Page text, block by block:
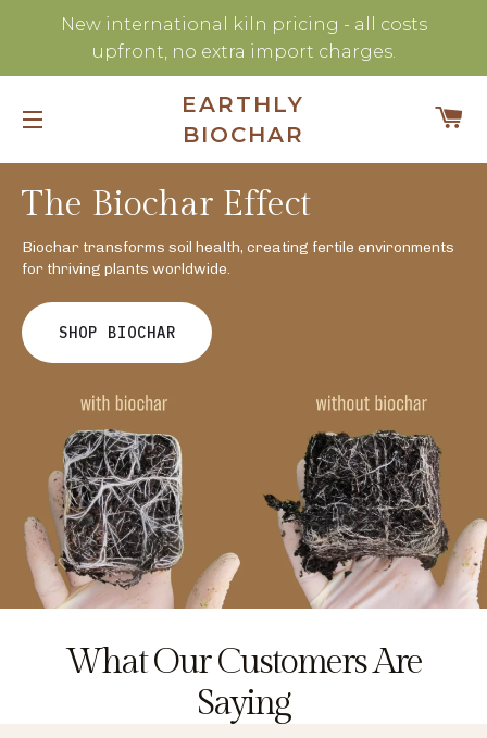
New international kiln pricing - all costs
upfront, no extra import charges.
SITE NAVIGATION
EARTHLY
BIOCHAR
The Biochar Effect
Biochar transforms soil health, creating fertile environments
for thriving plants worldwide.
SHOP BIOCHAR
What Our Customers Are
Saying